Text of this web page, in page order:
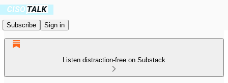
Subscribe Sign in
Listen distraction-free on Substack